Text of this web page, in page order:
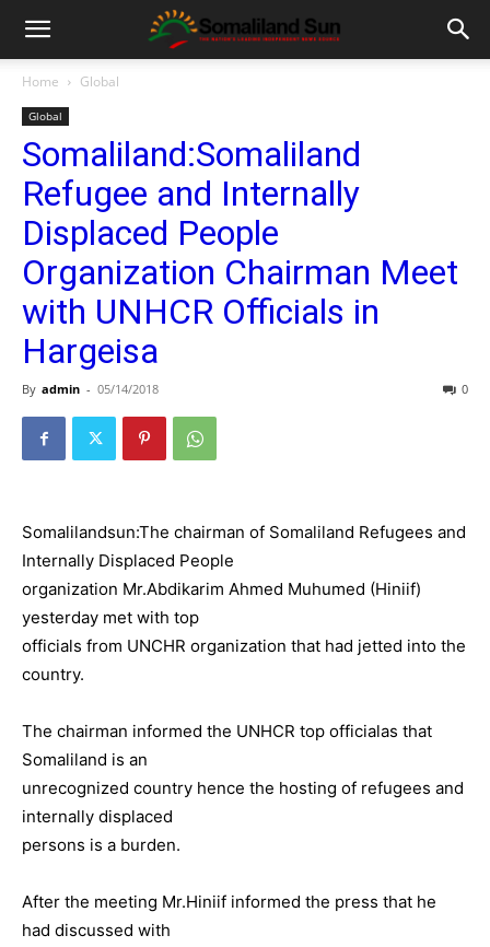
Home Global
Global
Somaliland:Somaliland
Refugee and Internally
Displaced People
Organization Chairman Meet
with UNHCR Officials in
Hargeisa
By admin - 05/14/2018 0
Somalilandsun:The chairman of Somaliland Refugees and
Internally Displaced People
organization Mr.Abdikarim Ahmed Muhumed (Hiniif)
yesterday met with top
officials from UNCHR organization that had jetted into the
country.
The chairman informed the UNHCR top officialas that
Somaliland is an
unrecognized country hence the hosting of refugees and
internally displaced
persons is a burden.
After the meeting Mr.Hiniif informed the press that he
had discussed with